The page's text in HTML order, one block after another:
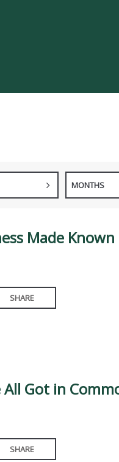
MONTHS
Made Known
SHARE
All Got in
SHARE